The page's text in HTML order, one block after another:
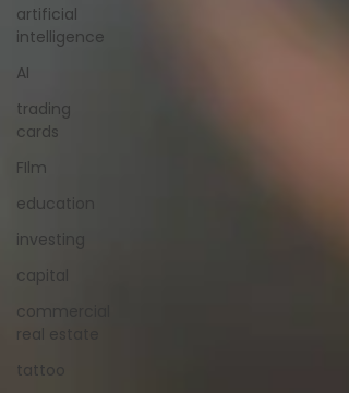
artificial
intelligence
AI
trading
cards
FIlm
education
investing
capital
commercial
real estate
tattoo